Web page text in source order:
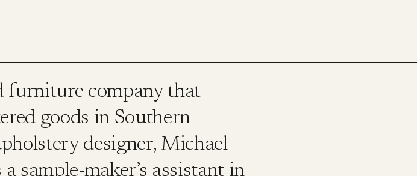
furniture company that
goods in Southern
designer, Michael
sample-maker’s assistant in